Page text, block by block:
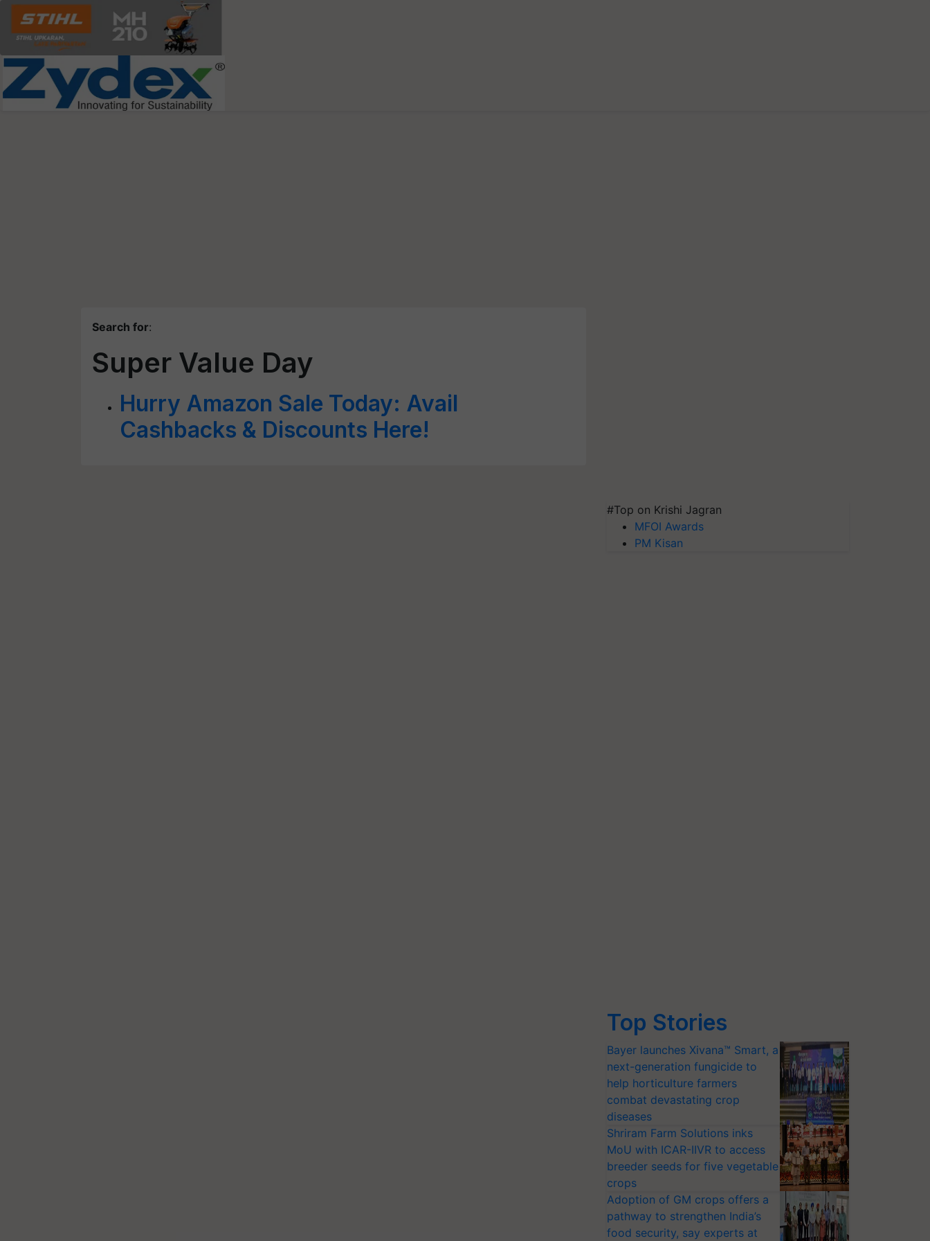
Search for:
Super Value Day
Hurry Amazon Sale Today: Avail
Cashbacks & Discounts Here!
#Top on Krishi Jagran
MFOI Awards
PM Kisan
Top Stories
Bayer launches Xivana™ Smart, a
next-generation fungicide to
help horticulture farmers
combat devastating crop
diseases
Shriram Farm Solutions inks
MoU with ICAR-IIVR to access
breeder seeds for five vegetable
crops
Adoption of GM crops offers a
pathway to strengthen India’s
food security, say experts at